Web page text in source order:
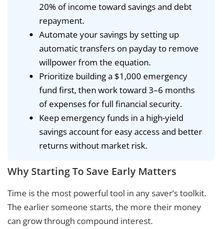
20% of income toward savings and debt
repayment.
Automate your savings by setting up
automatic transfers on payday to remove
willpower from the equation.
Prioritize building a $1,000 emergency
fund first, then work toward 3–6 months
of expenses for full financial security.
Keep emergency funds in a high-yield
savings account for easy access and better
returns without market risk.
Why Starting To Save Early Matters
Time is the most powerful tool in any saver’s toolkit.
The earlier someone starts, the more their money
can grow through compound interest.